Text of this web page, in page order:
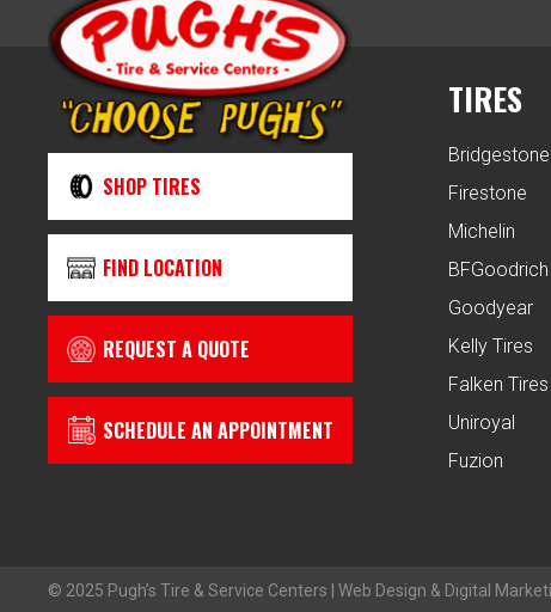
SHOP TIRES
FIND LOCATION
REQUEST A QUOTE
SCHEDULE AN APPOINTMENT
TIRES
Bridgestone
Firestone
Michelin
BFGoodrich
Goodyear
Kelly Tires
Falken Tires
Uniroyal
Fuzion
© 2025 Pugh’s Tire & Service Centers | Web Design & Digital